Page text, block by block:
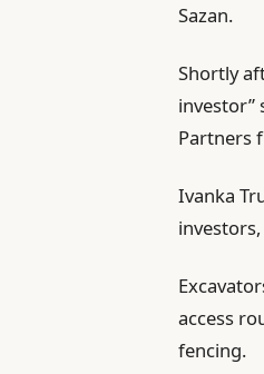
Sazan.
Shortly
investor”
Partners
Ivanka
access
fencing.